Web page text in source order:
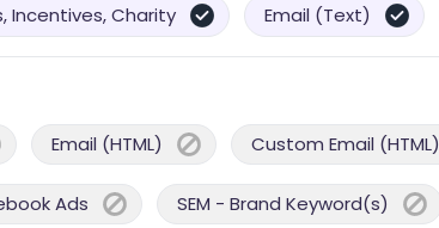
Incentives, Charity Email (Text)
Email (HTML) Custom Email (HTML)
Ads SEM - Brand Keyword(s)